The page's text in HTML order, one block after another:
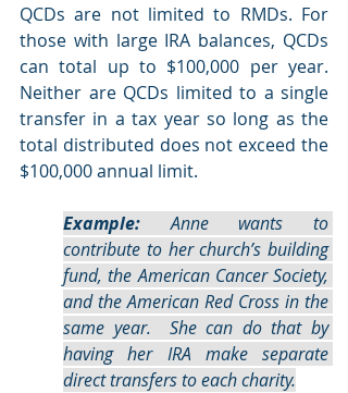
QCDs are not limited to RMDs. For
those with large IRA balances, QCDs
can total up to $100,000 per year.
Neither are QCDs limited to a single
transfer in a tax year so long as the
total distributed does not exceed the
$100,000 annual limit.
Example: Anne wants to
contribute to her church’s building
fund, the American Cancer Society,
and the American Red Cross in the
same year.  She can do that by
having her IRA make separate
direct transfers to each charity.